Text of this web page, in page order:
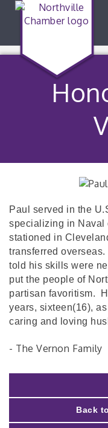
Paul served in the
specializing in Naval
stationed in
transferred
told his skills were
put the people of
partisan favoritism.
years, sixteen(16),
caring and loving
- The Vernon Family
Back